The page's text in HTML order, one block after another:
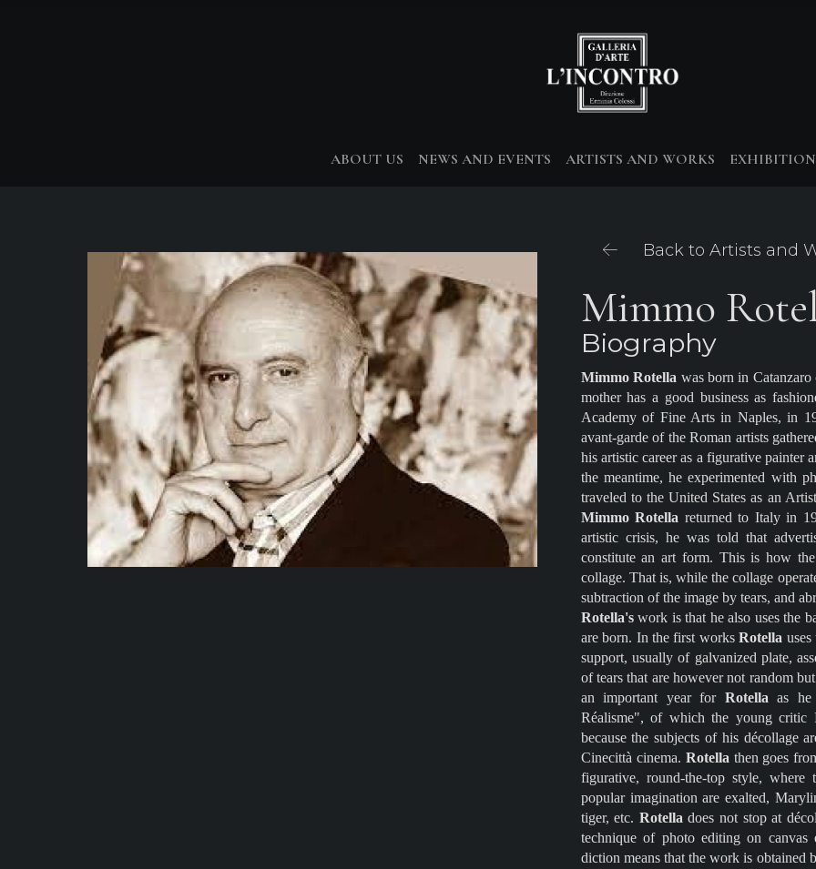
ABOUT US NEWS AND EVENTS ARTISTS AND WORKS
Back to Artists and
Mimmo
Biography
Mimmo Rotella was born in
mother has a good business as
Academy of Fine Arts in Naples, in
avant-garde of the Roman artists
his artistic career as a figurative painter
the meantime, he experimented with
traveled to the United States as an
Mimmo Rotella returned to Italy in
artistic crisis, he was told that
constitute an art form. This is how
collage. That is, while the collage
subtraction of the image by tears, and
Rotella'swork is that he also uses the
are born. In the first worksRotella
support, usually of galvanized plate,
of tears that are however not random
an important year for Rotellaas
Réalisme", of which the young critic
because the subjects of his décollage
Cinecittà cinema. Rotella then goes
figurative, round-the-top style,
popular imagination are exalted,
tiger, etc. Rotella does not stop at
technique of photo editing on
diction means that the work is obtained